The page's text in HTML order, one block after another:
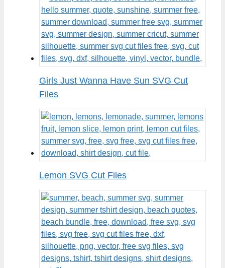
Girls Just Wanna Have Sun SVG Cut
Files
Lemon SVG Cut Files